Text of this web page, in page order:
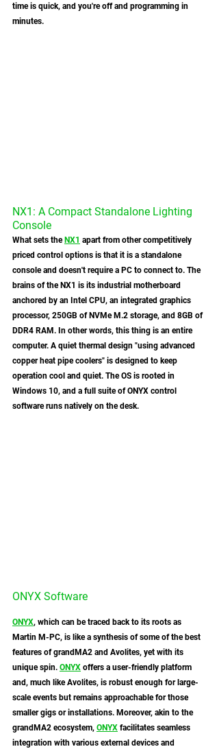
time is quick, and you're off and programming in
minutes.
NX1: A Compact Standalone Lighting
Console
What sets the NX1 apart from other competitively
priced control options is that it is a standalone
console and doesn't require a PC to connect to. The
brains of the NX1 is its industrial motherboard
anchored by an Intel CPU, an integrated graphics
processor, 250GB of NVMe M.2 storage, and 8GB of
DDR4 RAM. In other words, this thing is an entire
computer. A quiet thermal design "using advanced
copper heat pipe coolers" is designed to keep
operation cool and quiet. The OS is rooted in
Windows 10, and a full suite of ONYX control
software runs natively on the desk.
ONYX Software
ONYX, which can be traced back to its roots as
Martin M-PC, is like a synthesis of some of the best
features of grandMA2 and Avolites, yet with its
unique spin. ONYX offers a user-friendly platform
and, much like Avolites, is robust enough for large-
scale events but remains approachable for those
smaller gigs or installations. Moreover, akin to the
grandMA2 ecosystem, ONYX facilitates seamless
integration with various external devices and